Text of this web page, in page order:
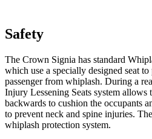
Safety
The Crown Signia has standard
which use a specially designed seat
passenger from whiplash. During a
Injury Lessening Seats system allows
backwards to cushion the occupants
to prevent neck and spine injuries.
whiplash protection system.